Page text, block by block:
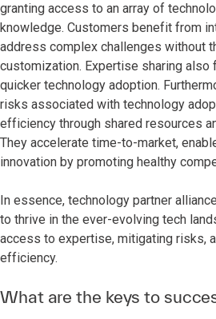
granting access to an array of
knowledge. Customers benefit from
address complex challenges without
customization. Expertise sharing also
quicker technology adoption.
risks associated with technology
efficiency through shared resources
They accelerate time-to-market,
innovation by promoting healthy
In essence, technology partner
to thrive in the ever-evolving tech
access to expertise, mitigating risks,
efficiency.
What are the keys to